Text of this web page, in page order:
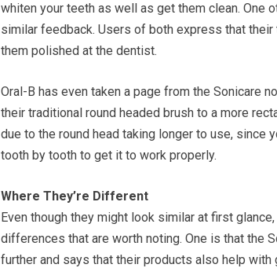
whiten your teeth as well as get them clean. One
similar feedback. Users of both express that
them polished at the dentist.
Oral-B has even taken a page from the Sonicare
their traditional round headed brush to a more
due to the round head taking longer to use, since
tooth by tooth to get it to work properly.
Where They’re Different
Even though they might look similar at first
differences that are worth noting. One is that the
further and says that their products also help with